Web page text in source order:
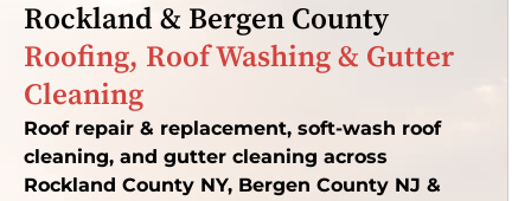
Rockland & Bergen County
Roofing, Roof Washing & Gutter
Cleaning
Roof repair & replacement, soft-wash roof
cleaning, and gutter cleaning across
Rockland County NY, Bergen County NJ &